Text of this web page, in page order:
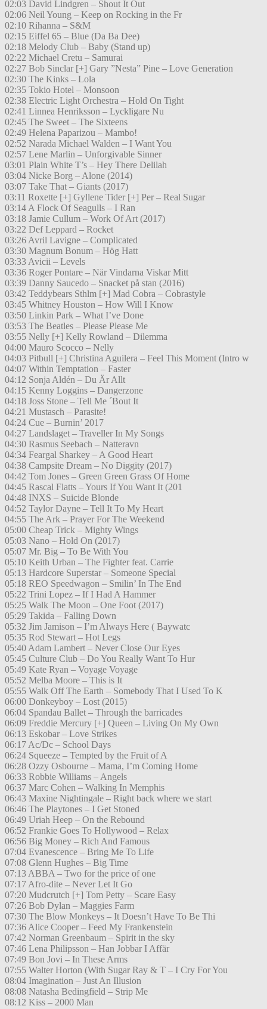
02:03 David Lindgren – Shout It Out
02:06 Neil Young – Keep on Rocking in the Fr
02:10 Rihanna – S&M
02:15 Eiffel 65 – Blue (Da Ba Dee)
02:18 Melody Club – Baby (Stand up)
02:22 Michael Cretu – Samurai
02:27 Bob Sinclar [+] Gary ”Nesta” Pine – Love Generation
02:30 The Kinks – Lola
02:35 Tokio Hotel – Monsoon
02:38 Electric Light Orchestra – Hold On Tight
02:41 Linnea Henriksson – Lyckligare Nu
02:45 The Sweet – The Sixteens
02:49 Helena Paparizou – Mambo!
02:52 Narada Michael Walden – I Want You
02:57 Lene Marlin – Unforgivable Sinner
03:01 Plain White T’s – Hey There Delilah
03:04 Nicke Borg – Alone (2014)
03:07 Take That – Giants (2017)
03:11 Roxette [+] Gyllene Tider [+] Per – Real Sugar
03:14 A Flock Of Seagulls – I Ran
03:18 Jamie Cullum – Work Of Art (2017)
03:22 Def Leppard – Rocket
03:26 Avril Lavigne – Complicated
03:30 Magnum Bonum – Hög Hatt
03:33 Avicii – Levels
03:36 Roger Pontare – När Vindarna Viskar Mitt
03:39 Danny Saucedo – Snacket på stan (2016)
03:42 Teddybears Sthlm [+] Mad Cobra – Cobrastyle
03:45 Whitney Houston – How Will I Know
03:50 Linkin Park – What I’ve Done
03:53 The Beatles – Please Please Me
03:55 Nelly [+] Kelly Rowland – Dilemma
04:00 Mauro Scocco – Nelly
04:03 Pitbull [+] Christina Aguilera – Feel This Moment (Intro w
04:07 Within Temptation – Faster
04:12 Sonja Aldén – Du Är Allt
04:15 Kenny Loggins – Dangerzone
04:18 Joss Stone – Tell Me ´Bout It
04:21 Mustasch – Parasite!
04:24 Cue – Burnin’ 2017
04:27 Landslaget – Traveller In My Songs
04:30 Rasmus Seebach – Natteravn
04:34 Feargal Sharkey – A Good Heart
04:38 Campsite Dream – No Diggity (2017)
04:42 Tom Jones – Green Green Grass Of Home
04:45 Rascal Flatts – Yours If You Want It (201
04:48 INXS – Suicide Blonde
04:52 Taylor Dayne – Tell It To My Heart
04:55 The Ark – Prayer For The Weekend
05:00 Cheap Trick – Mighty Wings
05:03 Nano – Hold On (2017)
05:07 Mr. Big – To Be With You
05:10 Keith Urban – The Fighter feat. Carrie
05:13 Hardcore Superstar – Someone Special
05:18 REO Speedwagon – Smilin’ In The End
05:22 Trini Lopez – If I Had A Hammer
05:25 Walk The Moon – One Foot (2017)
05:29 Takida – Falling Down
05:32 Jim Jamison – I’m Always Here ( Baywatc
05:35 Rod Stewart – Hot Legs
05:40 Adam Lambert – Never Close Our Eyes
05:45 Culture Club – Do You Really Want To Hur
05:49 Kate Ryan – Voyage Voyage
05:52 Melba Moore – This is It
05:55 Walk Off The Earth – Somebody That I Used To K
06:00 Donkeyboy – Lost (2015)
06:04 Spandau Ballet – Through the barricades
06:09 Freddie Mercury [+] Queen – Living On My Own
06:13 Eskobar – Love Strikes
06:17 Ac/Dc – School Days
06:24 Squeeze – Tempted by the Fruit of A
06:28 Ozzy Osbourne – Mama, I’m Coming Home
06:33 Robbie Williams – Angels
06:37 Marc Cohen – Walking In Memphis
06:43 Maxine Nightingale – Right back where we start
06:46 The Playtones – I Get Stoned
06:49 Uriah Heep – On the Rebound
06:52 Frankie Goes To Hollywood – Relax
06:56 Big Money – Rich And Famous
07:04 Evanescence – Bring Me To Life
07:08 Glenn Hughes – Big Time
07:13 ABBA – Two for the price of one
07:17 Afro-dite – Never Let It Go
07:20 Mudcrutch [+] Tom Petty – Scare Easy
07:26 Bob Dylan – Maggies Farm
07:30 The Blow Monkeys – It Doesn’t Have To Be Thi
07:36 Alice Cooper – Feed My Frankenstein
07:42 Norman Greenbaum – Spirit in the sky
07:46 Lena Philipsson – Han Jobbar I Affär
07:49 Bon Jovi – In These Arms
07:55 Walter Horton (With Sugar Ray & T – I Cry For You
08:04 Imagination – Just An Illusion
08:08 Natasha Bedingfield – Strip Me
08:12 Kiss – 2000 Man